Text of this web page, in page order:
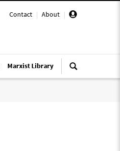
Contact | About |
Marxist Library